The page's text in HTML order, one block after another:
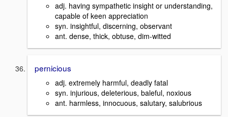
adj. having sympathetic insight or understanding,
capable of keen appreciation
syn. insightful, discerning, observant
ant. dense, thick, obtuse, dim-witted
pernicious
adj. extremely harmful, deadly fatal
syn. injurious, deleterious, baleful, noxious
ant. harmless, innocuous, salutary, salubrious